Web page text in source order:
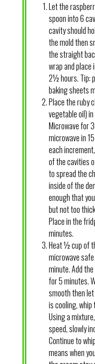
Let the
spoon into 6
cavity should
the mold then
the straight
wrap and
2½ hours. Tip:
baking sheets
Place the ruby
vegetable oil)
Microwave for
microwave in
each
of the cavities
to spread the
inside of the
enough that
but not too
Place in the
minutes.
Heat ½ cup of
microwave
minute. Add
for 5 minutes.
smooth then
is cooling,
Using a
speed, slowly
Continue to
means when